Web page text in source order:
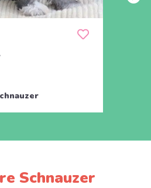
Schnauzer